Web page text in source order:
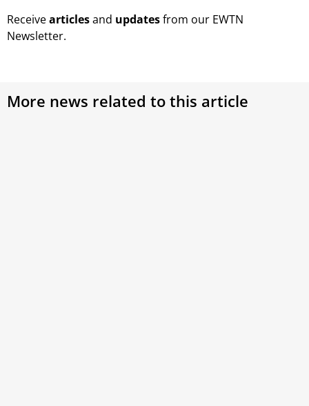
Receivearticlesand updatesfrom our EWTN
Newsletter.
More news related to this article